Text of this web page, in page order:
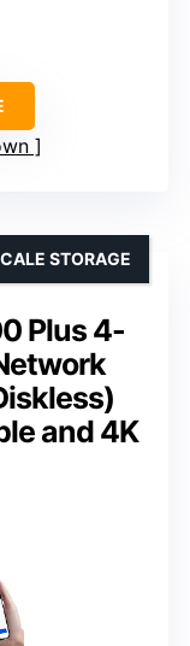
Plus 4-
and 4K
STORAGE